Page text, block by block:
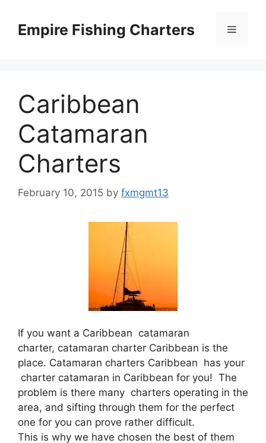
contentEmpire Fishing Charters Menu
Caribbean
Catamaran
Charters
February 10, 2015 by fxmgmt13
If you want a Caribbean catamaran
charter, catamaran charter Caribbean is the
place. Catamaran charters Caribbean has your
charter catamaran in Caribbean for you! The
problem is there many charters operating in the
area, and sifting through them for the perfect
one for you can prove rather difficult.
This is why we have chosen the best of them